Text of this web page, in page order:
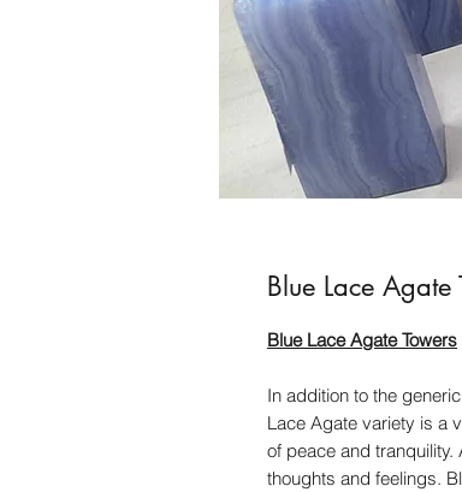
Blue Lace Agate
Blue Lace Agate Towers
In addition to the
Lace Agate variety is a
of peace and
thoughts and feelings.